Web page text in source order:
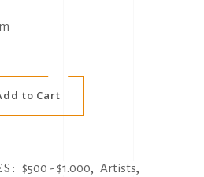
to Cart
$500 - $1.000,Artists,